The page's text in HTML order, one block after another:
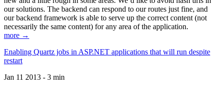
our solutions. The backend can respond to our routes just fine, and
our backend framework is able to serve up the correct content (not
necessarily the same content) for any area of the application.
more →
Enabling Quartz jobs in ASP.NET applications that will run despite
restart
Jan 11 2013 - 3 min